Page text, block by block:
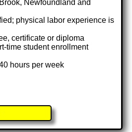
Newfoundland and
physical labor experience is
certificate or diploma
time student enrollment
hours per week